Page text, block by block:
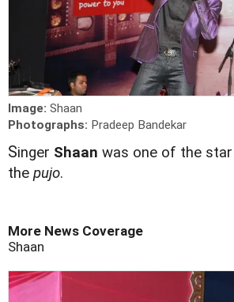
Image: Shaan
Photographs: Pradeep Bandekar
Singer Shaan was one of the
the pujo.
More News Coverage
Shaan